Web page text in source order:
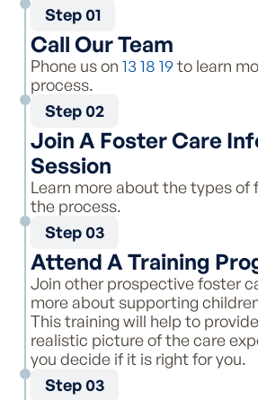
Step 01
Call Our Team
Phone us on13 18 19 to learn
process.
Step 02
Join A Foster Care
Session
Learn more about the types of
the process.
Step 03
Attend A Training
Join other prospective foster
more about supporting
This training will help to
realistic picture of the care
you decide if it is right for you.
Step 03